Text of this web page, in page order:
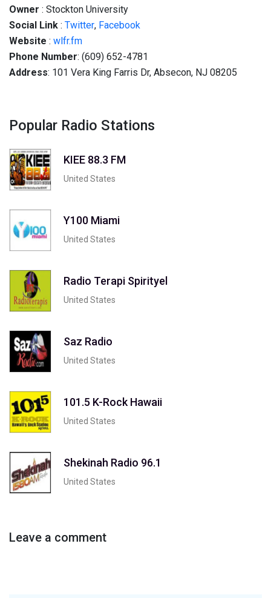
Owner : Stockton University
Social Link : Twitter, Facebook
Website : wlfr.fm
Phone Number: (609) 652-4781
Address: 101 Vera King Farris Dr, Absecon, NJ 08205
Popular Radio Stations
KIEE 88.3 FM
United States
Y100 Miami
United States
Radio Terapi Spirityel
United States
Saz Radio
United States
101.5 K-Rock Hawaii
United States
Shekinah Radio 96.1
United States
Leave a comment